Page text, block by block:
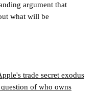
argument that
what will be
trade secret exodus
of who owns